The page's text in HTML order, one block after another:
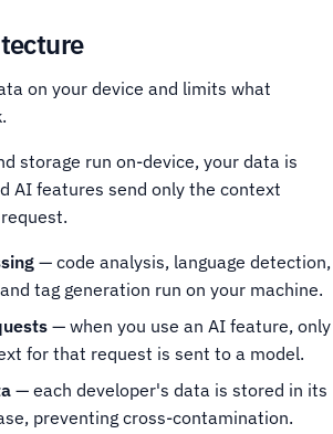
on your device and limits what
storage run on-device, your data is
AI features send only the context
— code analysis, language detection,
tag generation run on your machine.
— when you use an AI feature, only
for that request is sent to a model.
— each developer's data is stored in its
preventing cross-contamination.